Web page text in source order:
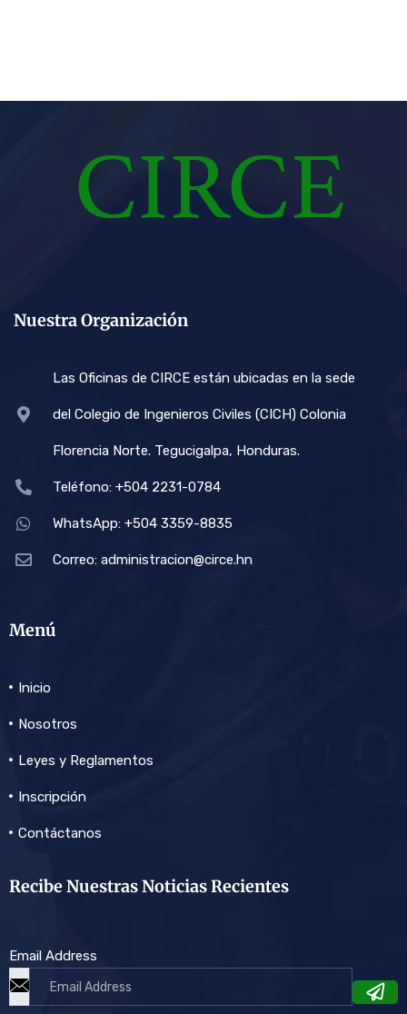
Nuestra Organización
Las Oficinas de CIRCE están ubicadas en la sede
del Colegio de Ingenieros Civiles (CICH) Colonia
Florencia Norte. Tegucigalpa, Honduras.
Teléfono: +504 2231-0784
WhatsApp: +504 3359-8835
Correo: administracion@circe.hn
Menú
Inicio
Nosotros
Leyes y Reglamentos
Inscripción
Contáctanos
Recibe Nuestras Noticias Recientes
Email Address